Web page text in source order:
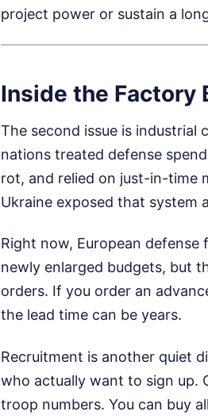
project power or sustain a
Inside the Factory
The second issue is industrial
nations treated defense
rot, and relied on just-in-time
Ukraine exposed that system
Right now, European
newly enlarged budgets, but
orders. If you order an
the lead time can be years.
Recruitment is another quiet
who actually want to sign up.
troop numbers. You can buy